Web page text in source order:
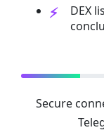
DEX
Secure